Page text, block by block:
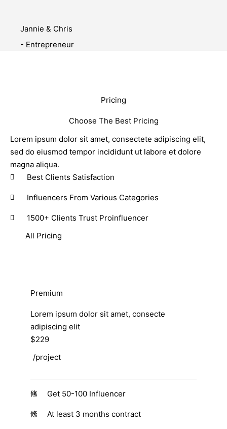
Jannie & Chris
- Entrepreneur
Pricing
Choose The Best Pricing
Lorem ipsum dolor sit amet, consectete adipiscing elit,
sed do eiusmod tempor incididunt ut labore et dolore
magna aliqua.
Best Clients Satisfaction
Influencers From Various Categories
1500+ Clients Trust Proinfluencer
All Pricing
Premium
Lorem ipsum dolor sit amet, consecte
adipiscing elit
$229
/project
Get 50-100 Influencer
At least 3 months contract